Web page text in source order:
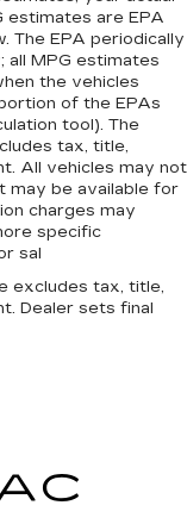
estimates are EPA
The EPA periodically
all MPG estimates
the vehicles
of the EPAs
tool). The
tax, title,
All vehicles may not
may be available for
charges may
specific
sal
excludes tax, title,
Dealer sets final